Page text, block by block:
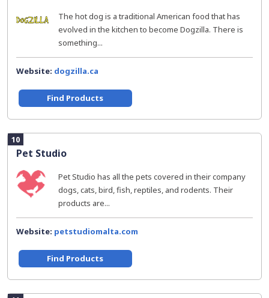
The hot dog is a traditional American food that has
evolved in the kitchen to become Dogzilla. There is
something...
Website: dogzilla.ca
Find Products
10
Pet Studio
Pet Studio has all the pets covered in their company
dogs, cats, bird, fish, reptiles, and rodents. Their
products are...
Website: petstudiomalta.com
Find Products